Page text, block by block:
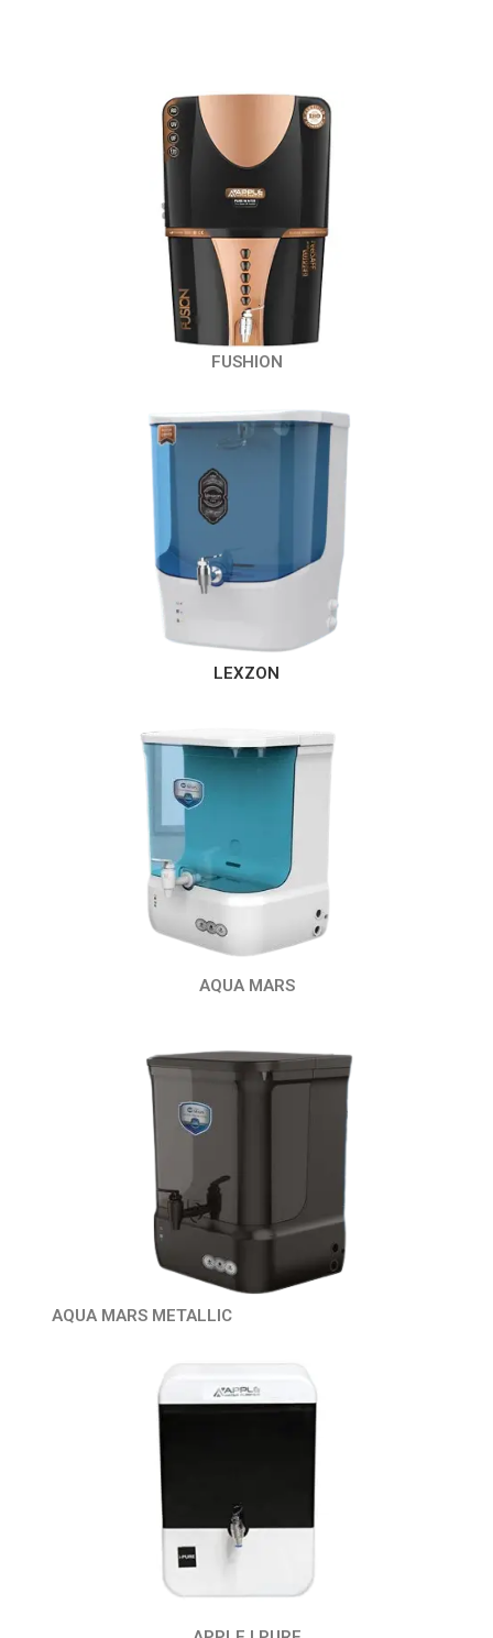
FUSHION
LEXZON
AQUA MARS
AQUA MARS METALLIC